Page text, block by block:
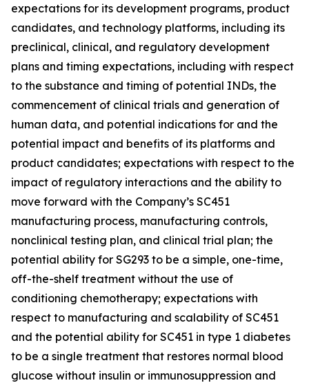
expectations for its development programs, product
candidates, and technology platforms, including its
preclinical, clinical, and regulatory development
plans and timing expectations, including with respect
to the substance and timing of potential INDs, the
commencement of clinical trials and generation of
human data, and potential indications for and the
potential impact and benefits of its platforms and
product candidates; expectations with respect to the
impact of regulatory interactions and the ability to
move forward with the Company’s SC451
manufacturing process, manufacturing controls,
nonclinical testing plan, and clinical trial plan; the
potential ability for SG293 to be a simple, one-time,
off-the-shelf treatment without the use of
conditioning chemotherapy; expectations with
respect to manufacturing and scalability of SC451
and the potential ability for SC451 in type 1 diabetes
to be a single treatment that restores normal blood
glucose without insulin or immunosuppression and